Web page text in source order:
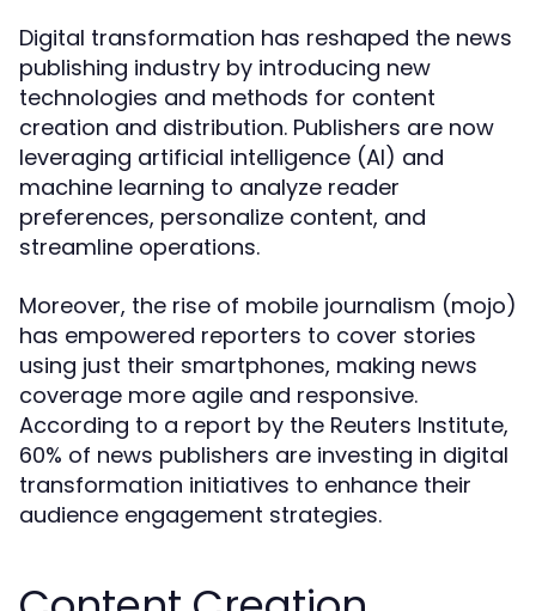
Digital transformation has reshaped the news
publishing industry by introducing new
technologies and methods for content
creation and distribution. Publishers are now
leveraging artificial intelligence (AI) and
machine learning to analyze reader
preferences, personalize content, and
streamline operations.
Moreover, the rise of mobile journalism (mojo)
has empowered reporters to cover stories
using just their smartphones, making news
coverage more agile and responsive.
According to a report by the Reuters Institute,
60% of news publishers are investing in digital
transformation initiatives to enhance their
audience engagement strategies.